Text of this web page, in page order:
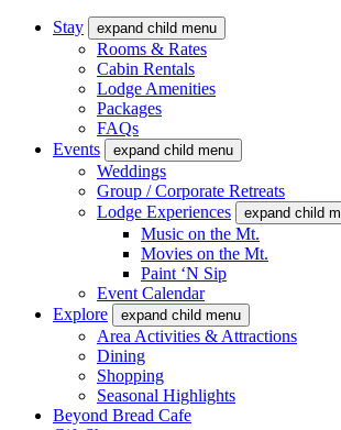
Stay expand child menu
Rooms & Rates
Cabin Rentals
Lodge Amenities
Packages
FAQs
Events
expand child menu
Weddings
Group / Corporate Retreats
Lodge Experiences
expand child
Music on the Mt.
Movies on the Mt.
Paint ‘N Sip
Event Calendar
Explore
expand child menu
Area Activities & Attractions
Dining
Shopping
Seasonal Highlights
Beyond Bread Cafe